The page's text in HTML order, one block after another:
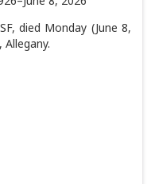
died Monday (June 8,